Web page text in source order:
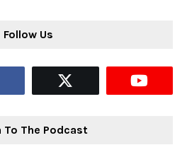
Follow Us
To The Podcast